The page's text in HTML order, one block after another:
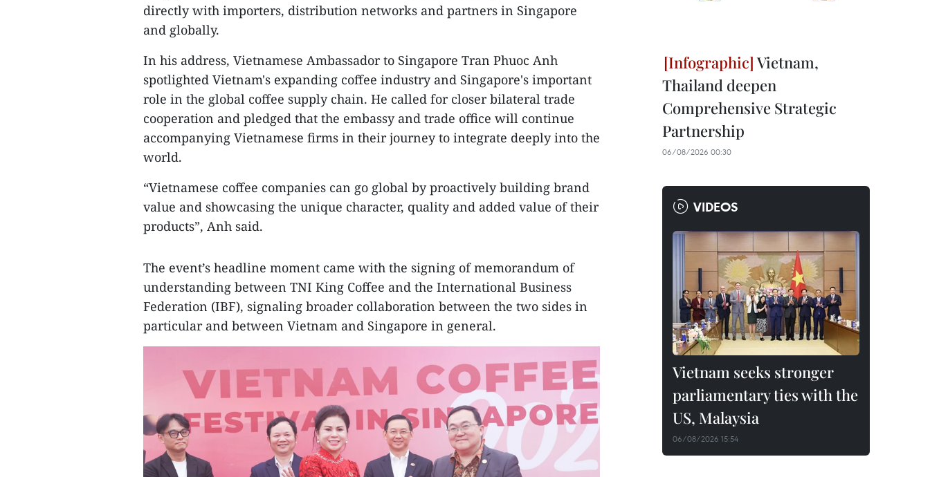
directly with importers, distribution networks and partners in Singapore
and globally.
In his address, Vietnamese Ambassador to Singapore Tran Phuoc Anh
spotlighted Vietnam's expanding coffee industry and Singapore's important
role in the global coffee supply chain. He called for closer bilateral trade
cooperation and pledged that the embassy and trade office will continue
accompanying Vietnamese firms in their journey to integrate deeply into the
world.
“Vietnamese coffee companies can go global by proactively building brand
value and showcasing the unique character, quality and added value of their
products”, Anh said.
The event’s headline moment came with the signing of memorandum of
understanding between TNI King Coffee and the International Business
Federation (IBF), signaling broader collaboration between the two sides in
particular and between Vietnam and Singapore in general.
Vietnam,
Thailand deepen
Comprehensive Strategic
Partnership
06/08/2026 00:30
VIDEOS
Vietnam seeks stronger
parliamentary ties with the
US, Malaysia
06/08/2026 15:54